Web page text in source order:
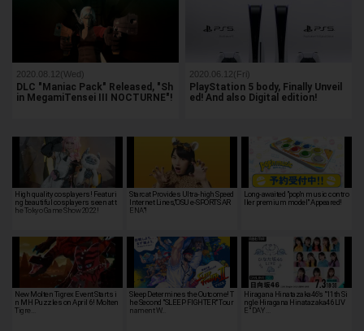
2020.08.12(Wed)
DLC "Maniac Pack" Released, "Sh
in MegamiTensei III NOCTURNE"!
2020.06.12(Fri)
PlayStation 5 body, Finally Unveil
ed! And also Digital edition!
High quality cosplayers! Featuri
ng beautiful cosplayers seen at t
he Tokyo Game Show 2022!
Starcat Provides Ultra-high Speed
Internet Lines,"OSU e-SPORTS AR
ENA"!
Long-awaited "pop'n music contro
ller premium model" Appeared!
New Molten Tigrex Event Starts i
n MH Puzzles on April 6! Molten
Tigre…
Sleep Determines the Outcome! T
he Second "SLEEP FIGHTER" Tour
nament W…
Hiragana Hinatazaka46's "11th Si
ngle Hiragana Hinatazaka46 LIV
E" DAY …